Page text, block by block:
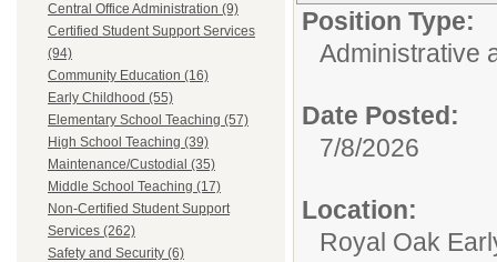
Central Office Administration (9)
Certified Student Support Services
(94)
Community Education (16)
Early Childhood (55)
Elementary School Teaching (57)
High School Teaching (39)
Maintenance/Custodial (35)
Middle School Teaching (17)
Non-Certified Student Support
Services (262)
Safety and Security (6)
Position Type:
Administrative
Date Posted:
7/8/2026
Location:
Royal Oak